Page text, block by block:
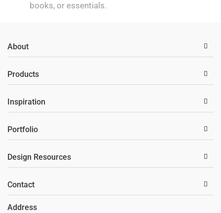
books, or essentials.
About
Products
Inspiration
Portfolio
Design Resources
Contact
Address